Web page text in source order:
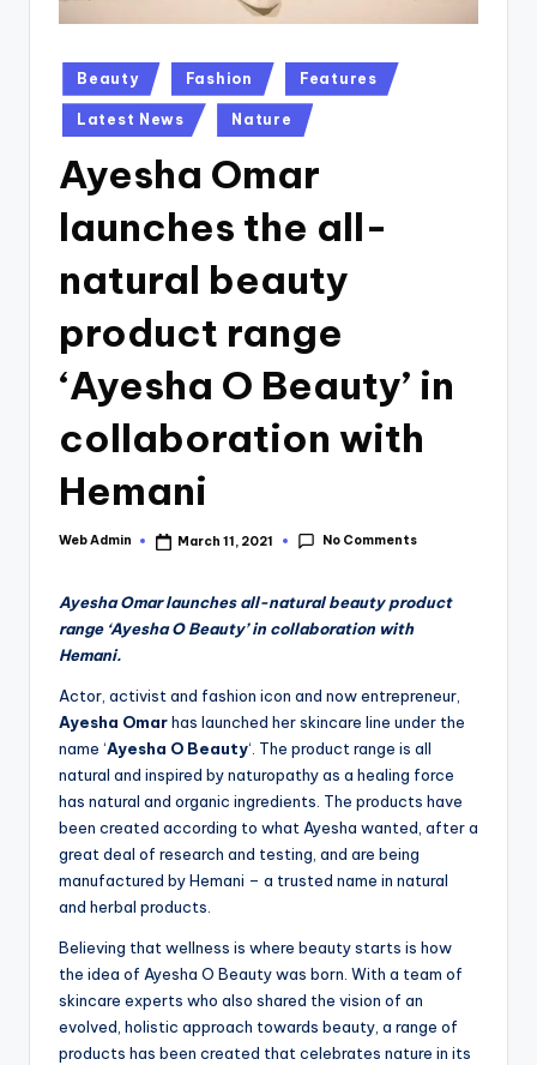
Posted
in
Beauty Fashion Features
Latest News Nature
Ayesha Omar
launches the all-
natural beauty
product range
‘Ayesha O Beauty’ in
collaboration with
Hemani
Posted
Web Admin March 11, 2021 No Comments
Ayesha Omar launches all-natural beauty product
range ‘Ayesha O Beauty’ in collaboration with
Hemani.
Actor, activist and fashion icon and now entrepreneur,
Ayesha Omarhas launched her skincare line under the
name ‘Ayesha O Beauty‘. The product range is all
natural and inspired by naturopathy as a healing force
has natural and organic ingredients. The products have
been created according to what Ayesha wanted, after a
great deal of research and testing, and are being
manufactured by Hemani – a trusted name in natural
and herbal products.
Believing that wellness is where beauty starts is how
the idea of Ayesha O Beauty was born. With a team of
skincare experts who also shared the vision of an
evolved, holistic approach towards beauty, a range of
products has been created that celebrates nature in its